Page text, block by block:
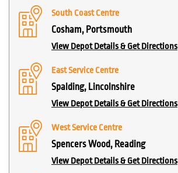
South Coast Centre
Cosham, Portsmouth
View Depot Details & Get Directions
East Service Centre
Spalding, Lincolnshire
View Depot Details & Get Directions
West Service Centre
Spencers Wood, Reading
View Depot Details & Get Directions